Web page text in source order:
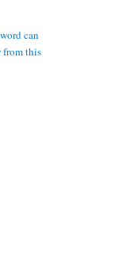
can
from this